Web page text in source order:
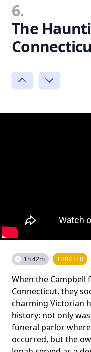
6.
The
1h 42m THRILLER
When the Campbell
Connecticut, they
charming Victorian
history: not only
funeral parlor
occurred, but the